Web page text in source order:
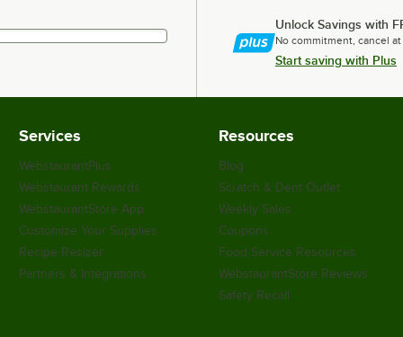
Unlock Savings with
No commitment, cancel at
Start saving with Plus
Services
WebstaurantPlus
Webstaurant Rewards
WebstaurantStore App
Customize Your Supplies
Recipe Resizer
Partners & Integrations
Resources
Blog
Scratch & Dent Outlet
Weekly Sales
Coupons
Food Service Resources
WebstaurantStore Reviews
Safety Recall